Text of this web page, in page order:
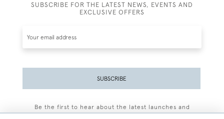
SUBSCRIBE FOR THE LATEST NEWS, EVENTS AND
EXCLUSIVE OFFERS
SUBSCRIBE
Be the first to hear about the latest launches and